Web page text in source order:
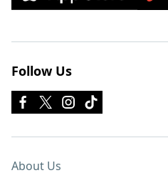
Follow Us
About Us